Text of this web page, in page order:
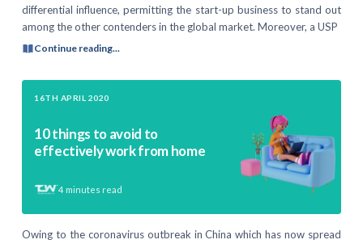
differential influence, permitting the start-up business to stand out
among the other contenders in the global market. Moreover, a USP
Continue reading...
16TH APRIL 2020
10 things to avoid to
effectively work from home
4 minutes read
Owing to the coronavirus outbreak in China which has now spread